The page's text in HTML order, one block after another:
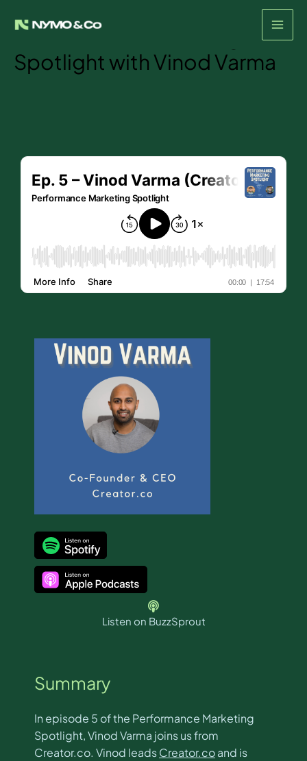
Episode #5- The
Performance Marketing
Spotlight with Vinod Varma
Listen on BuzzSprout
Summary
In episode 5 of the Performance Marketing
Spotlight, Vinod Varma joins us from
Creator.co. Vinod leadsCreator.coand is